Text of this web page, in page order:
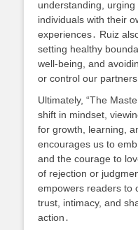
understanding,
individuals with their
experiences․ Ruiz
setting healthy
well-being, and
or control our
Ultimately, “The
shift in mindset,
for growth, learning,
encourages us to
and the courage to
of rejection or
empowers readers to
trust, intimacy, and
action․